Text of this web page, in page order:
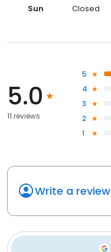
Sun
Closed
5.0
11 reviews
5
4
3
2
1
Write a review